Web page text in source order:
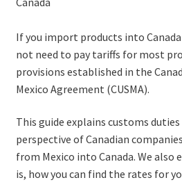
If you import products into
not need to pay tariffs for most
provisions established in the
Mexico Agreement (CUSMA).
This guide explains customs
perspective of Canadian
from Mexico into Canada. We also
is, how you can find the rates for